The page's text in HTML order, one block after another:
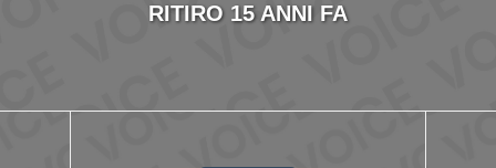
RITIRO 15 ANNI FA